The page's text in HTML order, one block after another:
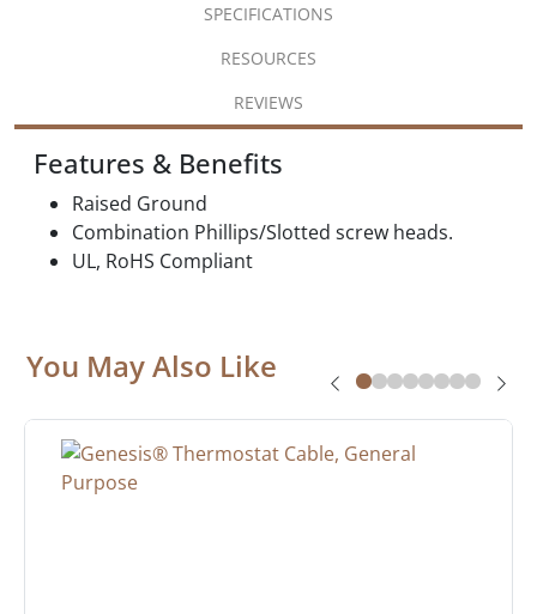
SPECIFICATIONS
RESOURCES
REVIEWS
Features & Benefits
Raised Ground
Combination Phillips/Slotted screw heads.
UL, RoHS Compliant
You May Also Like